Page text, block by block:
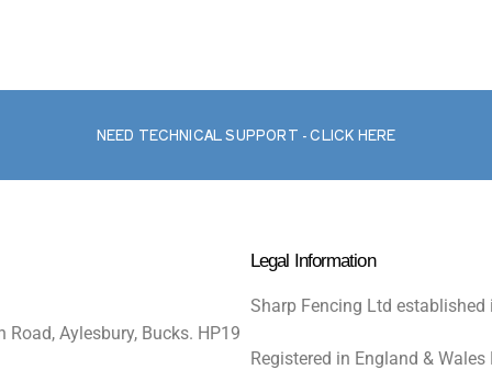
NEED TECHNICAL SUPPORT - CLICK HERE
Aylesbury, Bucks. HP19
Legal Information
Sharp Fencing Ltd established
Registered in England &